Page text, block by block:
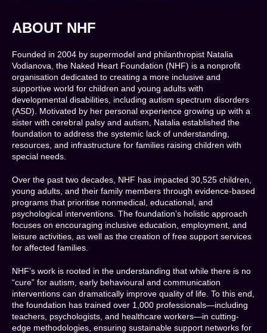
ABOUT NHF
Founded in 2004 by supermodel and philanthropist Natalia
Vodianova, the Naked Heart Foundation (NHF) is a nonprofit
organisation dedicated to creating a more inclusive and
supportive world for children and young adults with
developmental disabilities, including autism spectrum disorders
(ASD). Motivated by her personal experience growing up with a
sister with cerebral palsy and autism, Natalia established the
foundation to address the systemic lack of understanding,
resources, and infrastructure for families raising children with
special needs.
Over the past two decades, NHF has impacted 30,525 children,
young adults, and their family members through evidence-based
programs that prioritise nonmedical, educational, and
psychological interventions. The foundation’s holistic approach
focuses on encouraging inclusive education, employment, and
leisure activities, as well as the creation of free support services
for affected families.
NHF’s work is rooted in the understanding that while there is no
“cure” for autism, early behavioural and communication
interventions can dramatically improve quality of life. To this end,
the foundation has trained over 1,000 professionals—including
teachers, psychologists, and healthcare workers—in cutting-
edge methodologies, ensuring sustainable support networks for